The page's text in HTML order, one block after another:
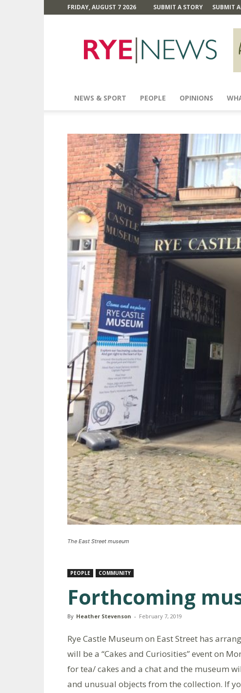
FRIDAY, AUGUST 7 2026 SUBMIT A STORY SUBMIT
News
NEWS & SPORT PEOPLE OPINIONS
The East Street museum
PEOPLE COMMUNITY
Forthcoming
By Heather Stevenson - February 7, 2019
Rye Castle Museum on East Street has
will be a “Cakes and Curiosities” event on
for tea/ cakes and a chat and the museum
and unusual objects from the collection. If